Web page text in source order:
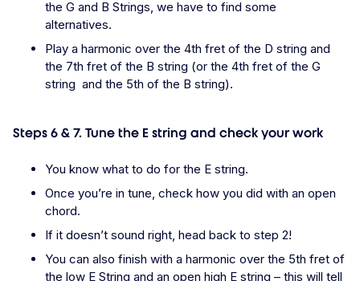
the G and B Strings, we have to find some
alternatives.
Play a harmonic over the 4th fret of the D string and
the 7th fret of the B string (or the 4th fret of the G
string and the 5th of the B string).
Steps 6 & 7. Tune the E string and check your work
You know what to do for the E string.
Once you’re in tune, check how you did with an open
chord.
If it doesn’t sound right, head back to step 2!
You can also finish with a harmonic over the 5th fret of
the low E String and an open high E string – this will tell